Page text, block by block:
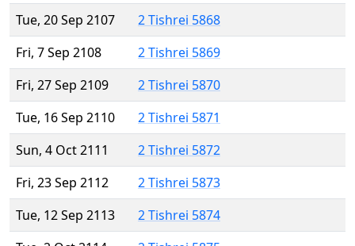
Tue, 20 Sep 2107
2 Tishrei 5868
Fri, 7 Sep 2108
2 Tishrei 5869
Fri, 27 Sep 2109
2 Tishrei 5870
Tue, 16 Sep 2110
2 Tishrei 5871
Sun, 4 Oct 2111
2 Tishrei 5872
Fri, 23 Sep 2112
2 Tishrei 5873
Tue, 12 Sep 2113
2 Tishrei 5874